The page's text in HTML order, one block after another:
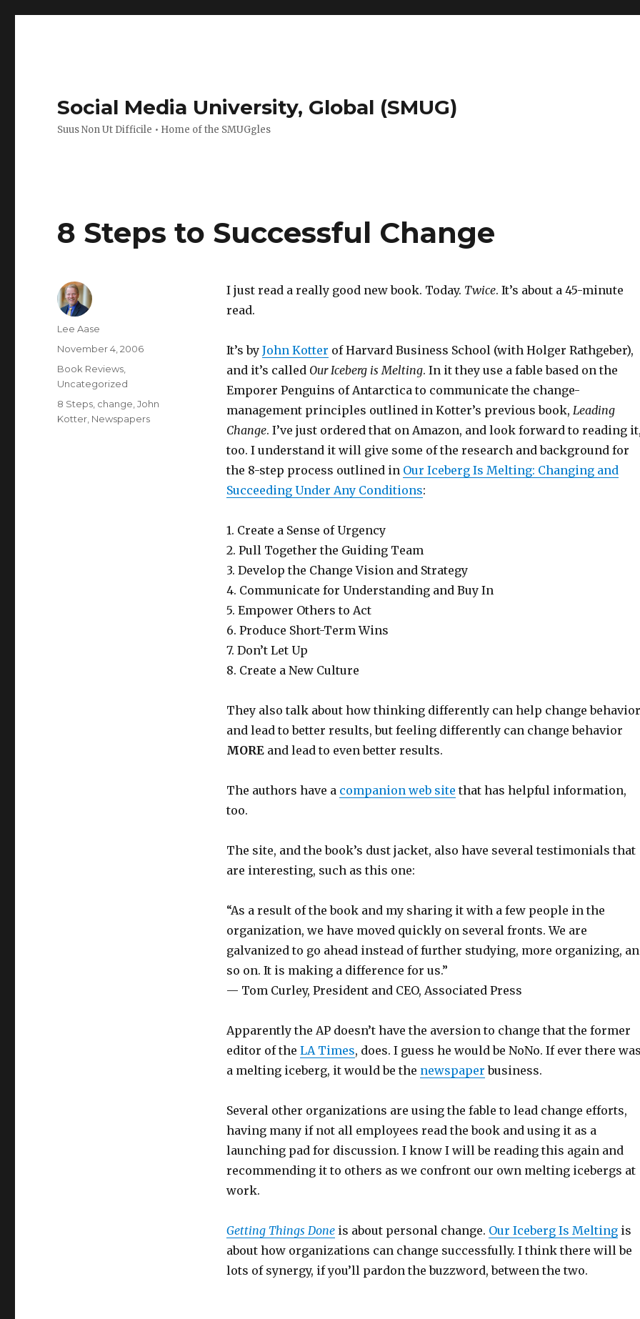
Social Media University, Global (SMUG)
Suus Non Ut Difficile • Home of the SMUGgles
8 Steps to Successful Change
I just read a really good new book. Today. Twice. It’s about a 45-minute
read.
It’s by John Kotter of Harvard Business School (with Holger Rathgeber),
and it’s called Our Iceberg is Melting. In it they use a fable based on the
Emporer Penguins of Antarctica to communicate the change-
management principles outlined in Kotter’s previous book, Leading
Change. I’ve just ordered that on Amazon, and look forward to reading
too. I understand it will give some of the research and background for
the 8-step process outlined in Our Iceberg Is Melting: Changing and
Succeeding Under Any Conditions:
1. Create a Sense of Urgency
2. Pull Together the Guiding Team
3. Develop the Change Vision and Strategy
4. Communicate for Understanding and Buy In
5. Empower Others to Act
6. Produce Short-Term Wins
7. Don’t Let Up
8. Create a New Culture
They also talk about how thinking differently can help change behavior
and lead to better results, but feeling differently can change behavior
MOREand lead to even better results.
The authors have a companion web site that has helpful information,
too.
The site, and the book’s dust jacket, also have several testimonials that
are interesting, such as this one:
“As a result of the book and my sharing it with a few people in the
organization, we have moved quickly on several fronts. We are
galvanized to go ahead instead of further studying, more organizing,
so on. It is making a difference for us.”
— Tom Curley, President and CEO, Associated Press
Apparently the AP doesn’t have the aversion to change that the former
editor of the LA Times, does. I guess he would be NoNo. If ever there
a melting iceberg, it would be the newspaper business.
Several other organizations are using the fable to lead change efforts,
having many if not all employees read the book and using it as a
launching pad for discussion. I know I will be reading this again and
recommending it to others as we confront our own melting icebergs at
work.
Getting Things Doneis about personal change. Our Iceberg Is Meltingis
about how organizations can change successfully. I think there will be
lots of synergy, if you’ll pardon the buzzword, between the two.
Author
Lee Aase
Posted
November 4, 2006
Categories
Book Reviews
Uncategorized
Tags
8 Steps change ,John
Kotter Newspapers